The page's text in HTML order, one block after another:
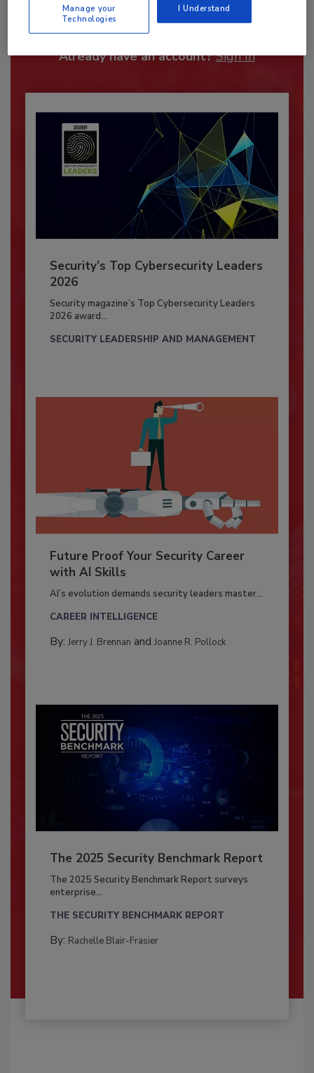
JOIN TODAY
To unlock your recommendations.
Already have an account? Sign In
Security’s Top Cybersecurity Leaders
2026
Security magazine’s Top Cybersecurity Leaders
2026 award...
SECURITY LEADERSHIP AND MANAGEMENT
Future Proof Your Security Career
with AI Skills
AI’s evolution demands security leaders master...
CAREER INTELLIGENCE
By: Jerry J. Brennan and Joanne R. Pollock
The 2025 Security Benchmark Report
The 2025 Security Benchmark Report surveys
enterprise...
THE SECURITY BENCHMARK REPORT
By: Rachelle Blair-Frasier
Manage your
Technologies
I Understand